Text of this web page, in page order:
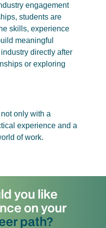
engagement
students are
skills, experience
meaningful
directly after
or exploring
only with a
experience and a
of work.
you like
on your
path?